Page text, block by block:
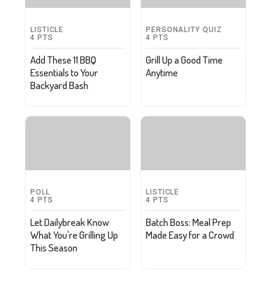
LISTICLE
4 PTS
Add These 11 BBQ
Essentials to Your
Backyard Bash
PERSONALITY QUIZ
4 PTS
Grill Up a Good Time
Anytime
POLL
4 PTS
Let Dailybreak Know
What You're Grilling Up
This Season
LISTICLE
4 PTS
Batch Boss: Meal Prep
Made Easy for a Crowd